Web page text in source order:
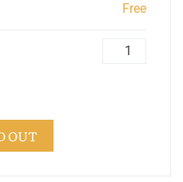
Free
OUT